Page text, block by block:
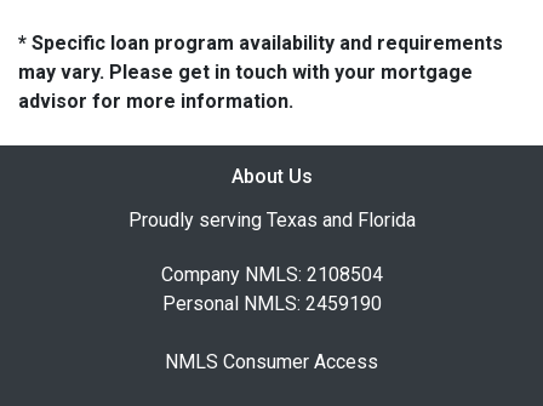
* Specific loan program availability and requirements
may vary. Please get in touch with your mortgage
advisor for more information.
About Us
Proudly serving Texas and Florida
Company NMLS: 2108504
Personal NMLS: 2459190
NMLS Consumer Access